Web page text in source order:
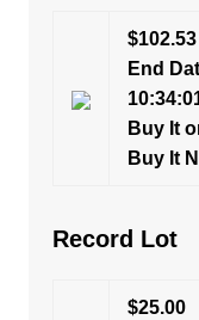
$102.53
End
Buy It
Buy It
Record Lot
$25.00